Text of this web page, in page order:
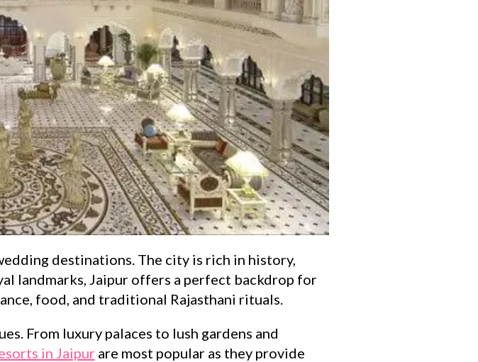
destinations. The city is rich in history,
landmarks, Jaipur offers a perfect backdrop for
food, and traditional Rajasthani rituals.
From luxury palaces to lush gardens and
in Jaipur are most popular as they provide